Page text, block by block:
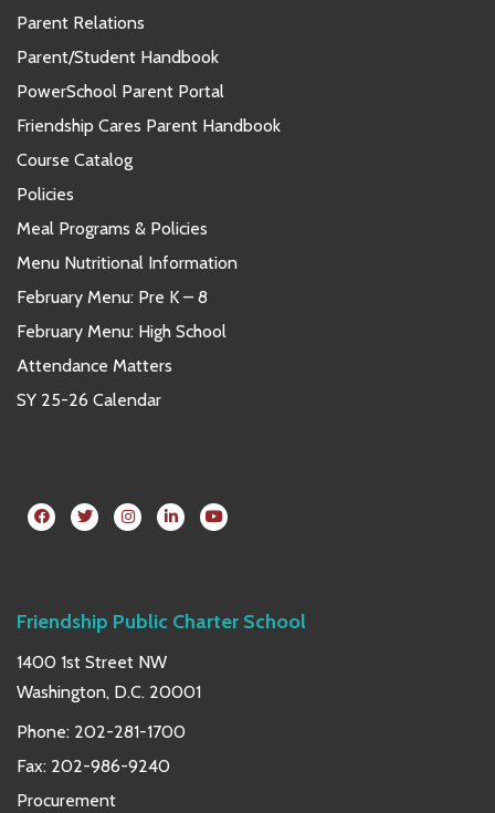
Parent Relations
Parent/Student Handbook
PowerSchool Parent Portal
Friendship Cares Parent Handbook
Course Catalog
Policies
Meal Programs & Policies
Menu Nutritional Information
February Menu: Pre K – 8
February Menu: High School
Attendance Matters
SY 25-26 Calendar
Friendship Public Charter School
1400 1st Street NW
Washington, D.C. 20001
Phone: 202-281-1700
Fax: 202-986-9240
Procurement